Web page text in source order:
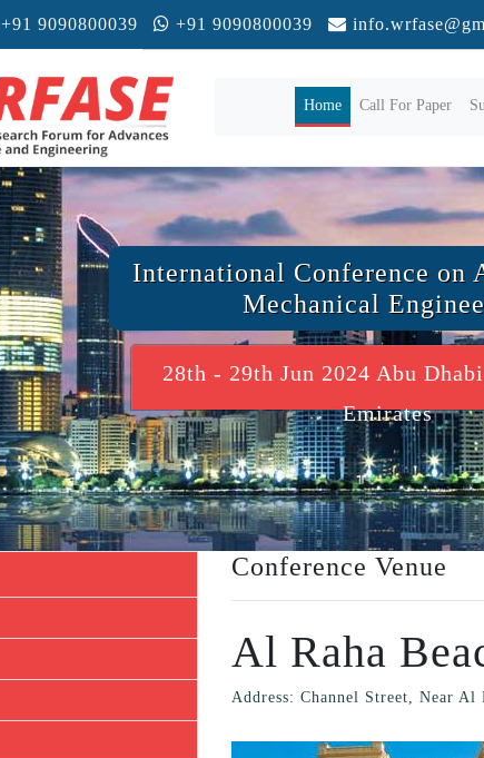
+91 9090800039 +91 9090800039
Home(current)
Call For Paper
International Conference on
Mechanical
28th - 29th Jun 2024 Abu
Emirates
Conference Venue
Al Raha
Address: Channel Street, Near